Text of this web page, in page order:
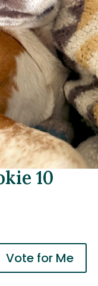
10
Vote for Me